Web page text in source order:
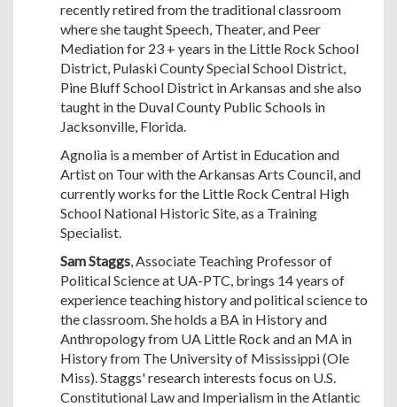
recently retired from the traditional classroom
where she taught Speech, Theater, and Peer
Mediation for 23 + years in the Little Rock School
District, Pulaski County Special School District,
Pine Bluff School District in Arkansas and she also
taught in the Duval County Public Schools in
Jacksonville, Florida.
Agnolia is a member of Artist in Education and
Artist on Tour with the Arkansas Arts Council, and
currently works for the Little Rock Central High
School National Historic Site, as a Training
Specialist.
Sam Staggs, Associate Teaching Professor of
Political Science at UA-PTC, brings 14 years of
experience teaching history and political science to
the classroom. She holds a BA in History and
Anthropology from UA Little Rock and an MA in
History from The University of Mississippi (Ole
Miss). Staggs' research interests focus on U.S.
Constitutional Law and Imperialism in the Atlantic